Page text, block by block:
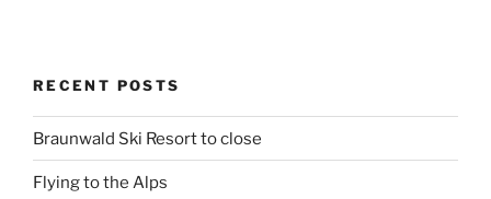
RECENT POSTS
Braunwald Ski Resort to close
Flying to the Alps